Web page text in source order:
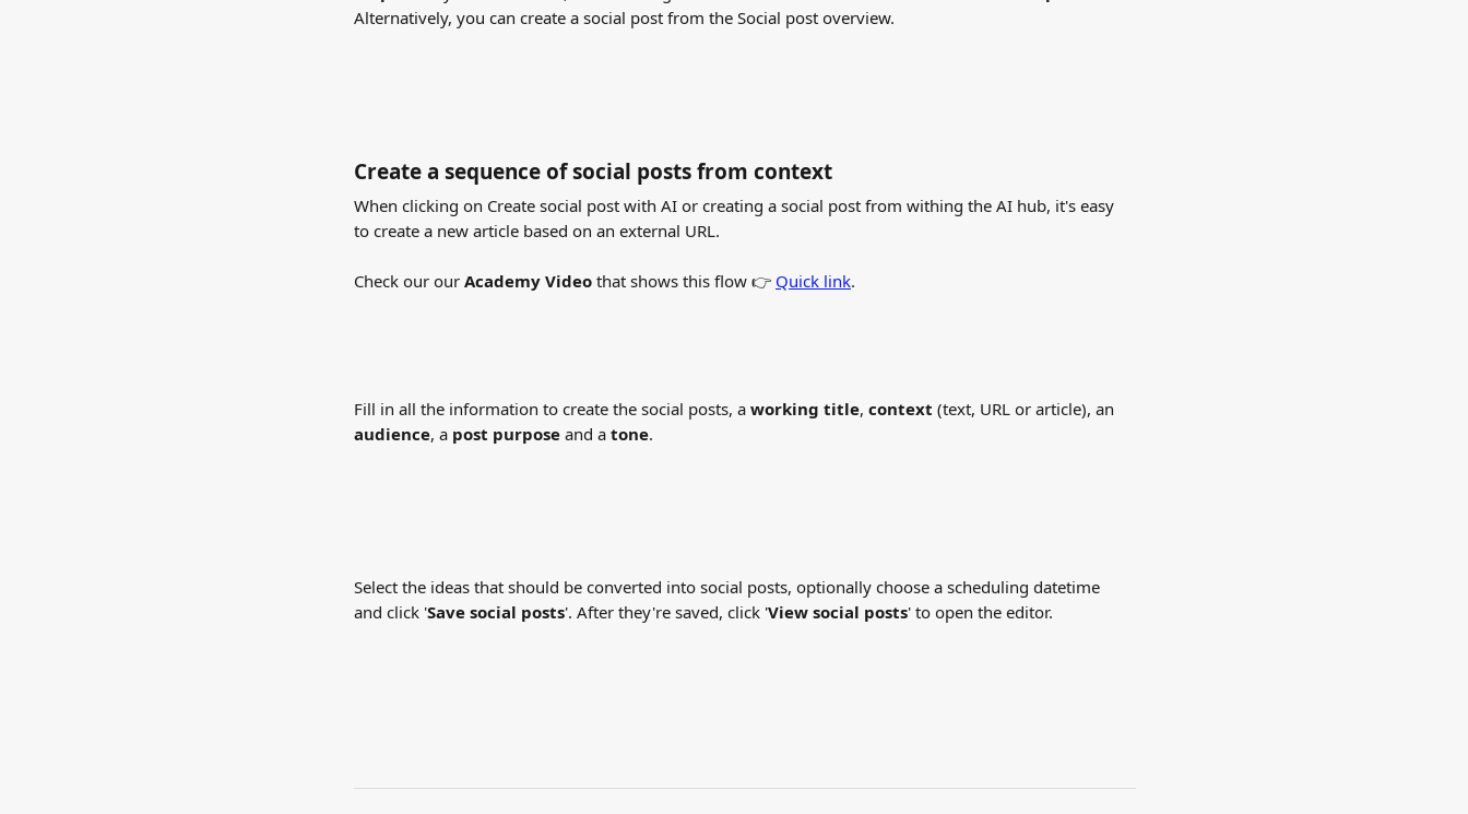
Alternatively, you can create a social post from the Social post overview.
Create a sequence of social posts from context
When clicking on Create social post with AI or creating a social post from withing the AI hub, it's easy
to create a new article based on an external URL.
Check our our Academy Video that shows this flow 👉 Quick link.
Fill in all the information to create the social posts, a working title, context (text, URL or article), an
audience, a post purpose and a tone.
Select the ideas that should be converted into social posts, optionally choose a scheduling datetime
and click 'Save social posts'. After they're saved, click 'View social posts' to open the editor.